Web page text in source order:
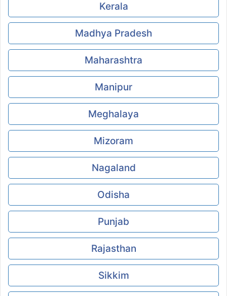
Kerala
Madhya Pradesh
Maharashtra
Manipur
Meghalaya
Mizoram
Nagaland
Odisha
Punjab
Rajasthan
Sikkim